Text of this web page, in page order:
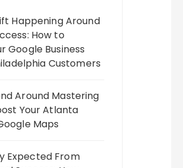
Happening Around
How to
Google Business
Customers
Around Mastering
Your Atlanta
Maps
Expected From